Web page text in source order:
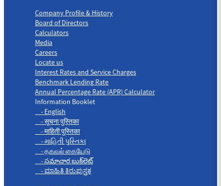
Company Profile & History
Board of Directors
Calculators
Media
Careers
Locate us
Interest Rates and Service Charges
Benchmark Lending Rate
Annual Percentage Rate (APR) Calculator
Information Booklet
- English
- सूचना पुस्तिका
- माहिती पुस्तिका
- માહિતી પુસ્તિકા
- தகவல் கையேடு
- సమాచార బుక్‌లెట్
- ಮಾಹಿತಿ ಕಿರುಪುಸ್ತಕ